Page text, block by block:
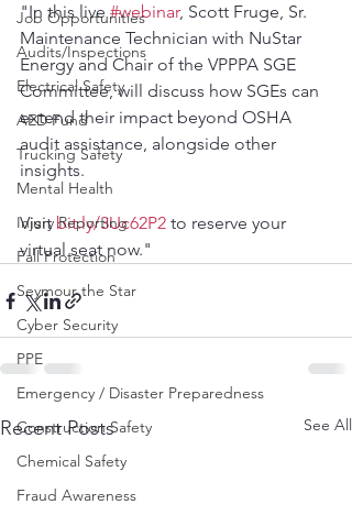
Job Opportunities
Audits/Inspections
Electrical Safety
AED Fund
Trucking Safety
Mental Health
Injury Reporting
Fall Protection
Seymour the Star
Cyber Security
PPE
Emergency / Disaster Preparedness
Construction Safety
Chemical Safety
Fraud Awareness
"In this live #webinar, Scott Fruge, Sr.
Maintenance Technician with NuStar
Energy and Chair of the VPPPA SGE
Committee, will discuss how SGEs can
extend their impact beyond OSHA
audit assistance, alongside other
insights.
Visit bit.ly/3Uc62P2 to reserve your
virtual seat now."
Recent Posts See All